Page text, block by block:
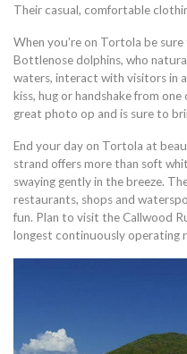
Their casual, comfortable
When you’re on Tortola be
Bottlenose dolphins, who
waters, interact with visitors in
kiss, hug or handshake from
great photo op and is sure to
End your day on Tortola at
strand offers more than soft
swaying gently in the breeze.
restaurants, shops and
fun. Plan to visit the Callwood
longest continuously operating